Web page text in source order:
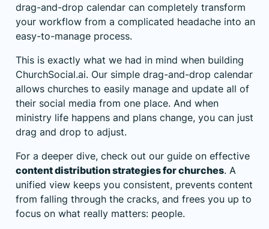
drag-and-drop calendar can completely transform
your workflow from a complicated headache into an
easy-to-manage process.
This is exactly what we had in mind when building
ChurchSocial.ai. Our simple drag-and-drop calendar
allows churches to easily manage and update all of
their social media from one place. And when
ministry life happens and plans change, you can just
drag and drop to adjust.
For a deeper dive, check out our guide on effective
content distribution strategies for churches. A
unified view keeps you consistent, prevents content
from falling through the cracks, and frees you up to
focus on what really matters: people.